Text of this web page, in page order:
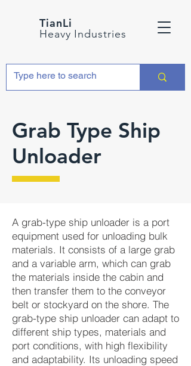
TianLi
Heavy Industries
Grab Type Ship
Unloader
A grab-type ship unloader is a port
equipment used for unloading bulk
materials. It consists of a large grab
and a variable arm, which can grab
the materials inside the cabin and
then transfer them to the conveyor
belt or stockyard on the shore. The
grab-type ship unloader can adapt to
different ship types, materials and
port conditions, with high flexibility
and adaptability. Its unloading speed